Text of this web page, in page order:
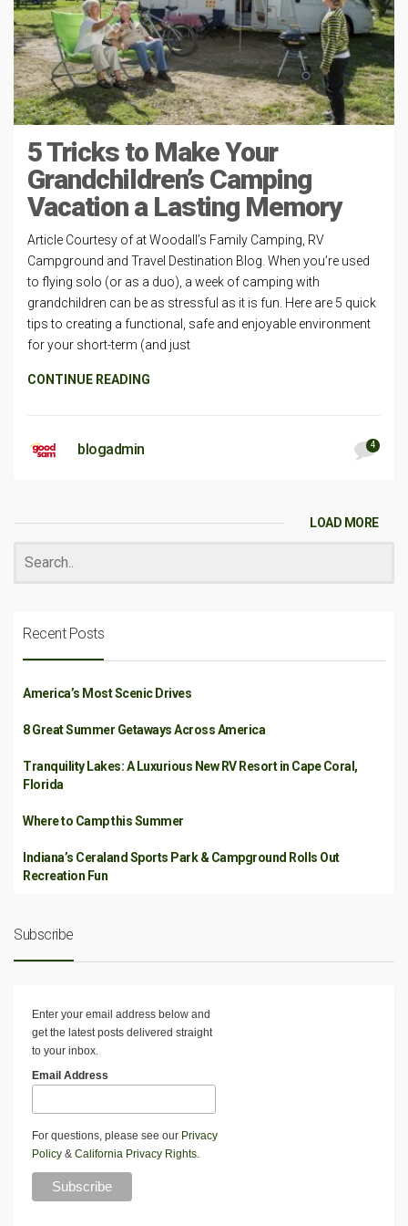
5 Tricks to Make Your
Grandchildren’s Camping
Vacation a Lasting Memory
Article Courtesy of at Woodall’s Family Camping, RV
Campground and Travel Destination Blog. When you’re used
to flying solo (or as a duo), a week of camping with
grandchildren can be as stressful as it is fun. Here are 5 quick
tips to creating a functional, safe and enjoyable environment
for your short-term (and just
CONTINUE READING
blogadmin 4
LOAD MORE
Recent Posts
America’s Most Scenic Drives
8 Great Summer Getaways Across America
Tranquility Lakes: A Luxurious New RV Resort in Cape Coral,
Florida
Where to Camp this Summer
Indiana’s Ceraland Sports Park & Campground Rolls Out
Recreation Fun
Subscribe
Enter your email address below and
get the latest posts delivered straight
to your inbox.
Email Address
For questions, please see our Privacy
Policy & California Privacy Rights